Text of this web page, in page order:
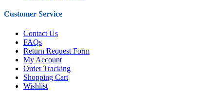
Customer Service
Contact Us
FAQs
Return Request Form
My Account
Order Tracking
Shopping Cart
Wishlist